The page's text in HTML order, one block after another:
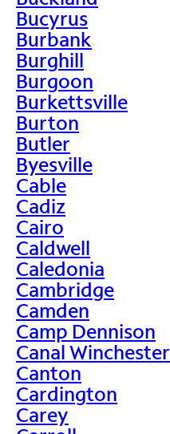
Bucyrus
Burbank
Burghill
Burgoon
Burkettsville
Burton
Butler
Byesville
Cable
Cadiz
Cairo
Caldwell
Caledonia
Cambridge
Camden
Camp Dennison
Canal Winchester
Canton
Cardington
Carey